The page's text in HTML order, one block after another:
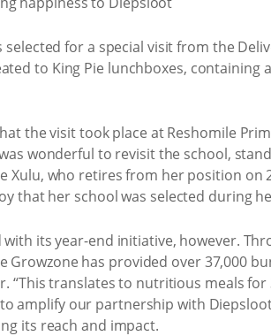
for a special visit from the
to King Pie lunchboxes,
the visit took place at Reshomile
wonderful to revisit the school,
Xulu, who retires from her position on
that her school was selected during
with its year-end initiative, however.
has provided over 37,000
“This translates to nutritious meals
amplify our partnership with
its reach and impact.